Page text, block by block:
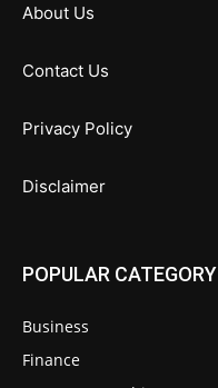
About Us
Contact Us
Privacy Policy
Disclaimer
POPULAR CATEGORY
Business
Finance